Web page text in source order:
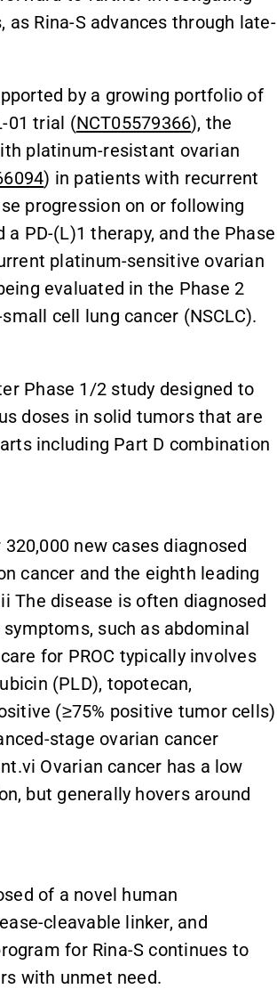
Rina-S advances through late-
by a growing portfolio of
01 trial (NCT05579366), the
platinum-resistant ovarian
) in patients with recurrent
progression on or following
PD-(L)1 therapy, and the Phase
platinum-sensitive ovarian
evaluated in the Phase 2
cell lung cancer (NSCLC).
Phase 1/2 study designed to
doses in solid tumors that are
including Part D combination
new cases diagnosed
cancer and the eighth leading
The disease is often diagnosed
such as abdominal
for PROC typically involves
(PLD), topotecan,
(≥75% positive tumor cells)
stage ovarian cancer
Ovarian cancer has a low
but generally hovers around
of a novel human
cleavable linker, and
for Rina-S continues to
with unmet need.